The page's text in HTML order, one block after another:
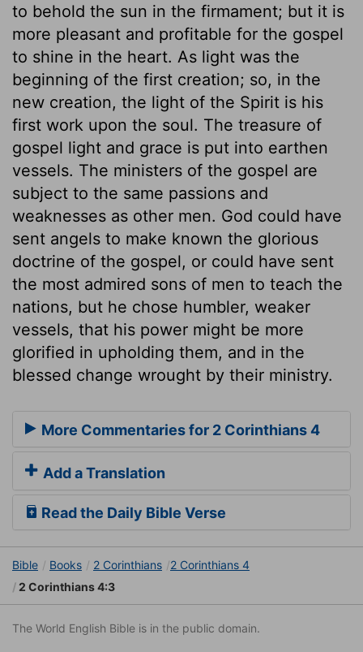
to behold the sun in the firmament; but it is
more pleasant and profitable for the gospel
to shine in the heart. As light was the
beginning of the first creation; so, in the
new creation, the light of the Spirit is his
first work upon the soul. The treasure of
gospel light and grace is put into earthen
vessels. The ministers of the gospel are
subject to the same passions and
weaknesses as other men. God could have
sent angels to make known the glorious
doctrine of the gospel, or could have sent
the most admired sons of men to teach the
nations, but he chose humbler, weaker
vessels, that his power might be more
glorified in upholding them, and in the
blessed change wrought by their ministry.
More Commentaries for 2 Corinthians 4
Add a Translation
Read the Daily Bible Verse
Bible Books 2 Corinthians
2 Corinthians 4
2 Corinthians 4:3
The World English Bible is in the public domain.